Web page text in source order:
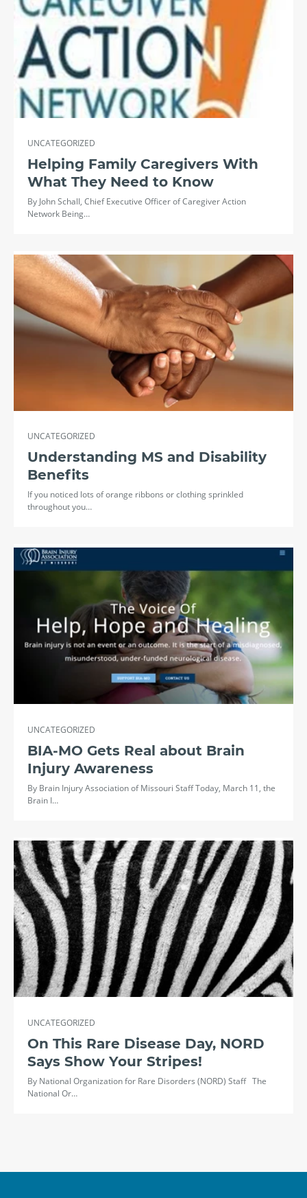
UNCATEGORIZED
Helping Family Caregivers With
What They Need to Know
By John Schall, Chief Executive Officer of Caregiver Action
Network Being…
UNCATEGORIZED
Understanding MS and Disability
Benefits
If you noticed lots of orange ribbons or clothing sprinkled
throughout you…
UNCATEGORIZED
BIA-MO Gets Real about Brain
Injury Awareness
By Brain Injury Association of Missouri Staff Today, March 11, the
Brain I…
UNCATEGORIZED
On This Rare Disease Day, NORD
Says Show Your Stripes!
By National Organization for Rare Disorders (NORD) Staff The
National Or…